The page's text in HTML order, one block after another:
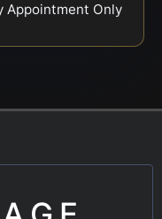
Appointment Only